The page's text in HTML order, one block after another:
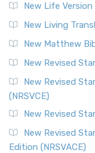
New Life Version
New Living
New Matthew
New Revised
New Revised
(NRSVCE)
New Revised
New Revised
Edition (NRSVACE)